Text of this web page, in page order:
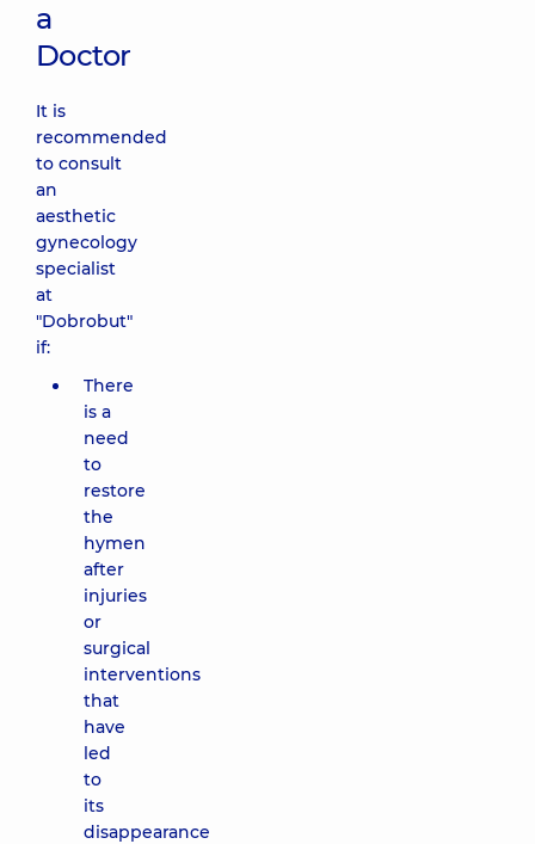
a
Doctor
It is
recommended
to consult
an
aesthetic
gynecology
specialist
at
"Dobrobut"
if:
There
is a
need
to
restore
the
hymen
after
injuries
or
surgical
interventions
that
have
led
to
its
disappearance